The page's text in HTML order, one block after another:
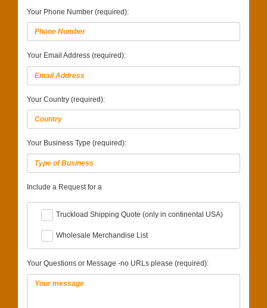
Your Phone Number (required):
Your Email Address (required):
Your Country (required):
Your Business Type (required):
Include a Request for a
Truckload Shipping Quote (only in continental USA)
Wholesale Merchandise List
Your Questions or Message -no URLs please (required):